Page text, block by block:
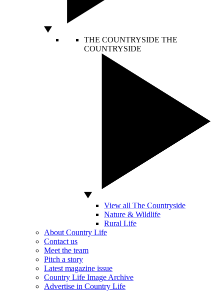
THE COUNTRYSIDE THE
COUNTRYSIDE
View all The Countryside
Nature & Wildlife
Rural Life
About Country Life
Contact us
Meet the team
Pitch a story
Latest magazine issue
Country Life Image Archive
Advertise in Country Life